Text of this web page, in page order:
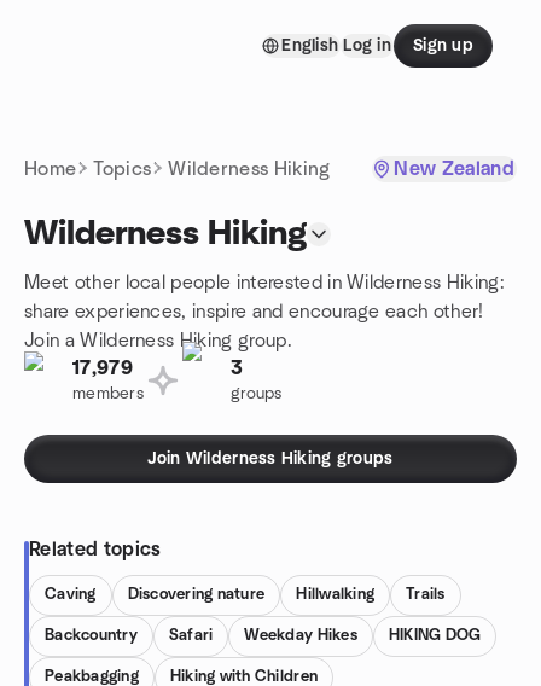
English Log in Sign up
Home Topics Wilderness Hiking New Zealand
Wilderness Hiking
Meet other local people interested in Wilderness Hiking:
share experiences, inspire and encourage each other!
Join a Wilderness Hiking group.
17,979
members
3
groups
Join Wilderness Hiking groups
Related topics
Caving Discovering nature Hillwalking Trails
Backcountry Safari Weekday Hikes HIKING DOG
Peakbagging Hiking with Children